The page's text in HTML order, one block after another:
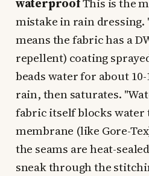
waterproofThis is the
mistake in rain dressing.
means the fabric has a
repellent) coating
beads water for about
rain, then saturates.
fabric itself blocks water
membrane (like Gore-
the seams are heat-
sneak through the